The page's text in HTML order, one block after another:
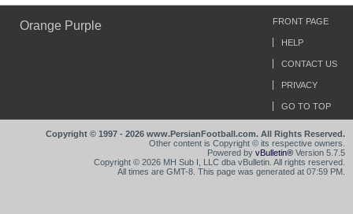
Orange Purple FRONT PAGE
HELP
CONTACT US
PRIVACY
GO TO TOP
Copyright © 1997 - 2026 www.PersianFootball.com. All Rights Reserved.
Other content is Copyright © its respective owners.
Powered by vBulletin® Version 5.7.5
Copyright © 2026 MH Sub I, LLC dba vBulletin. All rights reserved.
All times are GMT-8. This page was generated at 07:59 PM.